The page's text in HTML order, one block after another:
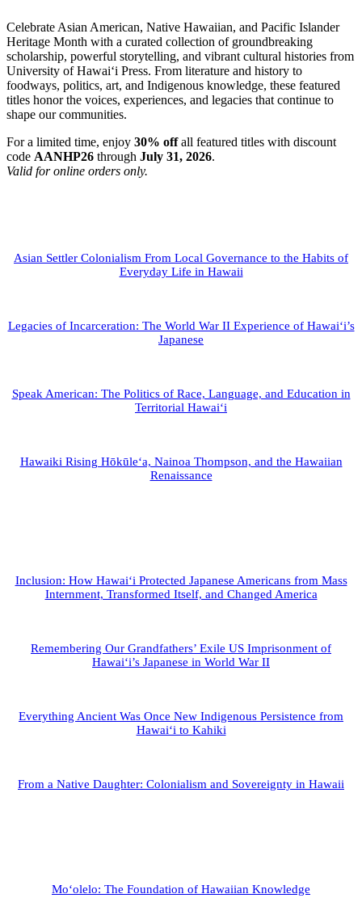
Celebrate Asian American, Native Hawaiian, and Pacific Islander
Heritage Month with a curated collection of groundbreaking
scholarship, powerful storytelling, and vibrant cultural histories from
University of Hawai‘i Press. From literature and history to
foodways, politics, art, and Indigenous knowledge, these featured
titles honor the voices, experiences, and legacies that continue to
shape our communities.
For a limited time, enjoy 30% offall featured titles with discount
code AANHP26 through July 31, 2026.
Valid for online orders only.
Asian Settler Colonialism From Local Governance to the Habits of
Everyday Life in Hawaii
Legacies of Incarceration: The World War II Experience of Hawai‘i’s
Japanese
Speak American: The Politics of Race, Language, and Education in
Territorial Hawai‘i
Hawaiki Rising Hōkūle‘a, Nainoa Thompson, and the Hawaiian
Renaissance
Inclusion: How Hawai‘i Protected Japanese Americans from Mass
Internment, Transformed Itself, and Changed America
Remembering Our Grandfathers’ Exile US Imprisonment of
Hawai‘i’s Japanese in World War II
Everything Ancient Was Once New Indigenous Persistence from
Hawaiʻi to Kahiki
From a Native Daughter: Colonialism and Sovereignty in Hawaii
Moʻolelo: The Foundation of Hawaiian Knowledge